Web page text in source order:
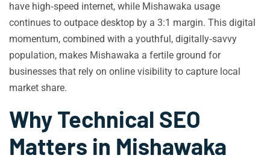
have high‑speed internet, while Mishawaka usage
continues to outpace desktop by a 3:1 margin. This digital
momentum, combined with a youthful, digitally‑savvy
population, makes Mishawaka a fertile ground for
businesses that rely on online visibility to capture local
market share.
Why Technical SEO
Matters in Mishawaka